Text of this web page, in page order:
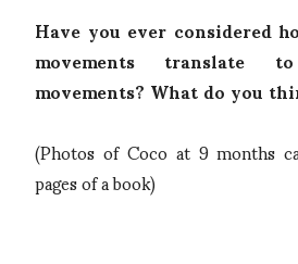
Have you ever considered
movements translate
movements? What do you
(Photos of Coco at 9 months
pages of a book)